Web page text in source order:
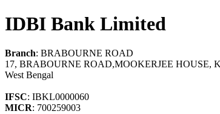
IDBI Bank Limited
Branch: BRABOURNE ROAD
17, BRABOURNE ROAD,MOOKERJEE HOUSE,
West Bengal
IFSC: IBKL0000060
MICR: 700259003